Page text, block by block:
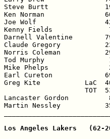
Steve Burtt
Ken Norman
Joe Wolf                 42
Kenny Fields
Darnell Valentine
Claude Gregory
Norris Coleman
Tod Murphy
Mike Phelps
Earl Cureton
Greg Kite           LaC
TOT
Lancaster Gordon
Martin Nessley
Los Angeles Lakers